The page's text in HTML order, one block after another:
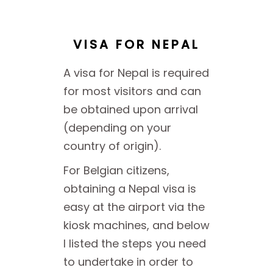
VISA FOR NEPAL
A visa for Nepal is required
for most visitors and can
be obtained upon arrival
(depending on your
country of origin).
For Belgian citizens,
obtaining a Nepal visa is
easy at the airport via the
kiosk machines, and below
I listed the steps you need
to undertake in order to